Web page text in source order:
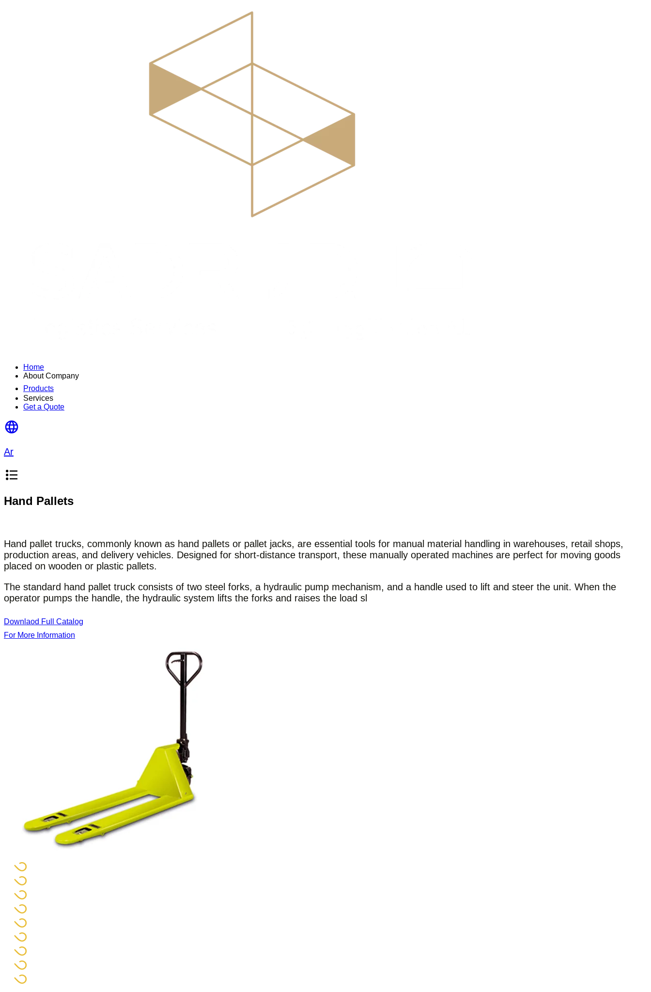
Home
About Company
Products
Services
Get a Quote
Ar
Hand Pallets
Hand pallet trucks, commonly known as hand pallets or pallet jacks, are essential tools for manual material handling in warehouses, retail shops,
production areas, and delivery vehicles. Designed for short-distance transport, these manually operated machines are perfect for moving goods
placed on wooden or plastic pallets.
The standard hand pallet truck consists of two steel forks, a hydraulic pump mechanism, and a handle used to lift and steer the unit. When the
operator pumps the handle, the hydraulic system lifts the forks and raises the load sl
Downlaod Full Catalog
For More Information